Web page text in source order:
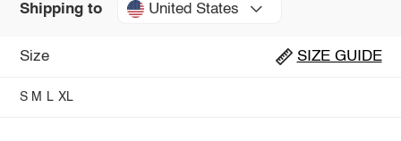
Shipping to United States
Size SIZE GUIDE
S M L XL